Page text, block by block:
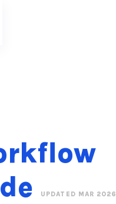
UPDATED MAR 2026